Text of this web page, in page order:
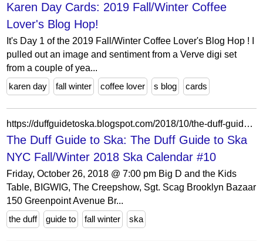
Karen Day Cards: 2019 Fall/Winter Coffee
Lover's Blog Hop!
It's Day 1 of the 2019 Fall/Winter Coffee Lover's Blog Hop ! I
pulled out an image and sentiment from a Verve digi set
from a couple of yea...
karen day
fall winter coffee lover s blog cards
https://duffguidetoska.blogspot.com/2018/10/the-duff-guide-to-ska-nyc-fallwinter.html
The Duff Guide to Ska: The Duff Guide to Ska
NYC Fall/Winter 2018 Ska Calendar #10
Friday, October 26, 2018 @ 7:00 pm Big D and the Kids
Table, BIGWIG, The Creepshow, Sgt. Scag Brooklyn Bazaar
150 Greenpoint Avenue Br...
the duff
guide to fall winter ska